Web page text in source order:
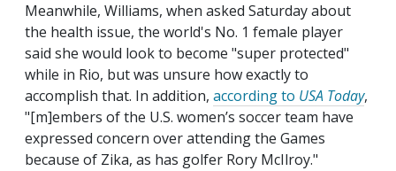
Meanwhile, Williams, when asked Saturday about
the health issue, the world's No. 1 female player
said she would look to become "super protected"
while in Rio, but was unsure how exactly to
accomplish that. In addition, according to USA Today,
"[m]embers of the U.S. women’s soccer team have
expressed concern over attending the Games
because of Zika, as has golfer Rory McIlroy."